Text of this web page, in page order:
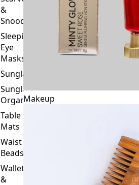
&
Snoods
Sleeping
Eye
Masks
Sunglasses
Sunglasses
Organizers
Table
Mats
Waist
Beads
Wallets
&
Makeup